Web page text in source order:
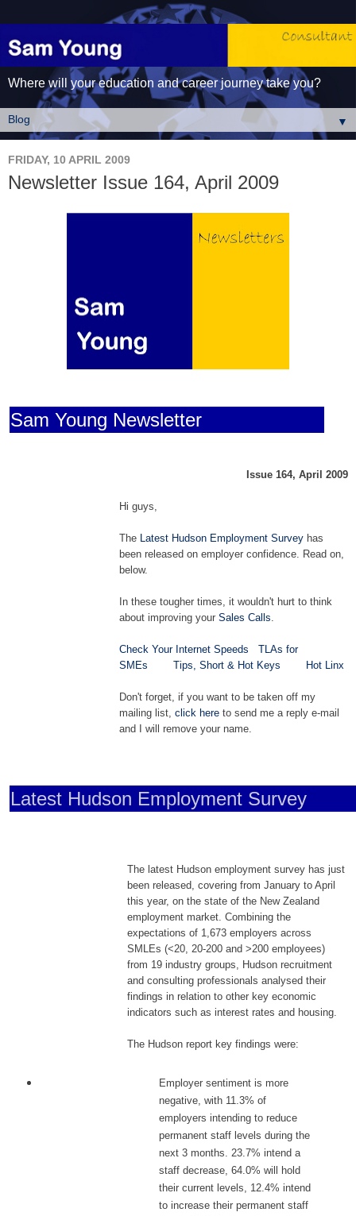
Where will your education and career journey take you?
▼
FRIDAY, 10 APRIL 2009
Newsletter Issue 164, April 2009
Sam Young Newsletter
Issue 164, April 2009
Hi guys,
The Latest Hudson Employment Survey has
been released on employer confidence. Read on,
below.
In these tougher times, it wouldn't hurt to think
about improving your Sales Calls.
Check Your Internet Speeds
TLAs for
SMEs
Tips, Short & Hot Keys Hot Linx
Don't forget, if you want to be taken off my
mailing list, click here to send me a reply e-mail
and I will remove your name.
Latest Hudson Employment Survey
The latest Hudson employment survey has just
been released, covering from January to April
this year, on the state of the New Zealand
employment market. Combining the
expectations of 1,673 employers across
SMLEs (<20, 20-200 and >200 employees)
from 19 industry groups, Hudson recruitment
and consulting professionals analysed their
findings in relation to other key economic
indicators such as interest rates and housing.
The Hudson report key findings were:
Employer sentiment is more
negative, with 11.3% of
employers intending to reduce
permanent staff levels during the
next 3 months. 23.7% intend a
staff decrease, 64.0% will hold
their current levels, 12.4% intend
to increase their permanent staff